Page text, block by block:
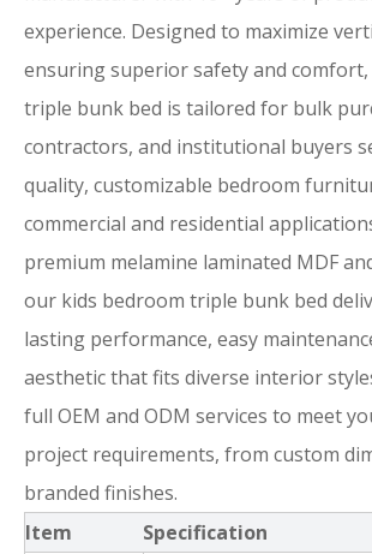
experience. Designed to maximize
ensuring superior safety and
triple bunk bed is tailored for bulk
contractors, and institutional buyers
quality, customizable bedroom
commercial and residential
premium melamine laminated MDF
our kids bedroom triple bunk bed
lasting performance, easy
aesthetic that fits diverse interior
full OEM and ODM services to meet
project requirements, from custom
branded finishes.
Item
Specification